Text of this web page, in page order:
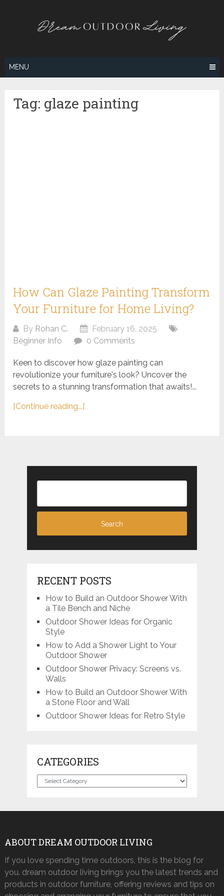
MENU
Tag: glaze painting
How Can Glaze Painting Transform
Your Furniture for Home Living?
By Rohan C.
February 16, 2025
Beginner Info
0 Comments
Keen to discover how glaze painting can
revolutionize your furniture's look? Uncover the
secrets to a stunning transformation that awaits!...
[Continue reading...]
RECENT POSTS
How to Build an Outdoor Shower With
a Tile Bench and Niche
Outdoor Shower Ideas for Organic
Style
How to Add a Shower Light to Your
Outdoor Shower
Outdoor Shower Privacy: Screens vs.
Walls
How to Build an Outdoor Shower With
a Stone Floor and Wall
Outdoor Shower Ideas for Retro Style
CATEGORIES
Categories
ABOUT DREAM OUTDOOR LIVING
If you love spending time outdoors, this is the blog for
you. dream outdoor living brings you the latest trends and
products in outdoor furniture, offering reviews and tips on